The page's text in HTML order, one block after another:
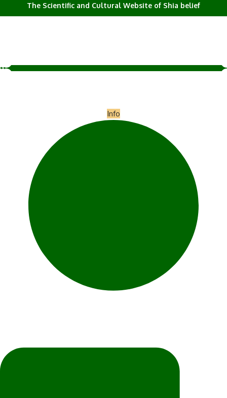
The Scientific and Cultural Website of Shia belief
Info